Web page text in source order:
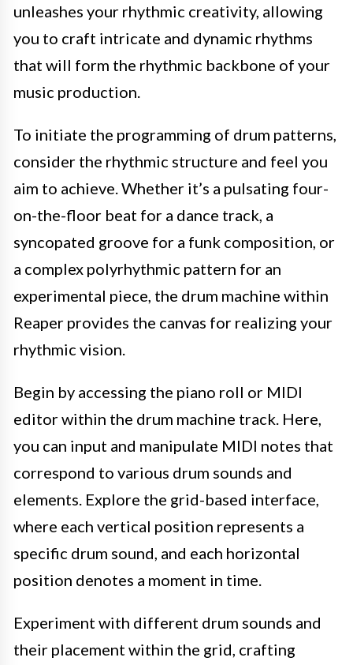
unleashes your rhythmic creativity, allowing
you to craft intricate and dynamic rhythms
that will form the rhythmic backbone of your
music production.
To initiate the programming of drum patterns,
consider the rhythmic structure and feel you
aim to achieve. Whether it’s a pulsating four-
on-the-floor beat for a dance track, a
syncopated groove for a funk composition, or
a complex polyrhythmic pattern for an
experimental piece, the drum machine within
Reaper provides the canvas for realizing your
rhythmic vision.
Begin by accessing the piano roll or MIDI
editor within the drum machine track. Here,
you can input and manipulate MIDI notes that
correspond to various drum sounds and
elements. Explore the grid-based interface,
where each vertical position represents a
specific drum sound, and each horizontal
position denotes a moment in time.
Experiment with different drum sounds and
their placement within the grid, crafting